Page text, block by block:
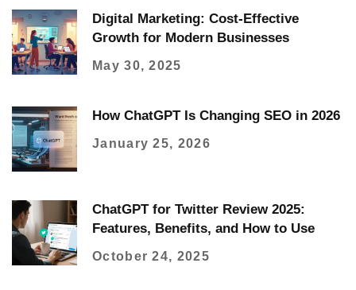
Digital Marketing: Cost-Effective
Growth for Modern Businesses
May 30, 2025
How ChatGPT Is Changing SEO in 2026
January 25, 2026
ChatGPT for Twitter Review 2025:
Features, Benefits, and How to Use
October 24, 2025